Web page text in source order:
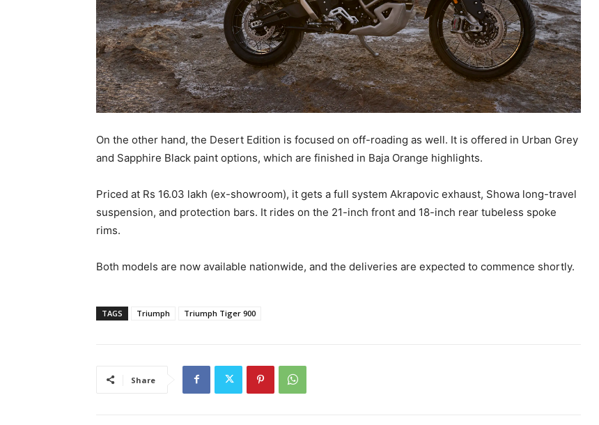
On the other hand, the Desert Edition is focused on off-roading as well. It is offered in Urban Grey
and Sapphire Black paint options, which are finished in Baja Orange highlights.
Priced at Rs 16.03 lakh (ex-showroom), it gets a full system Akrapovic exhaust, Showa long-travel
suspension, and protection bars. It rides on the 21-inch front and 18-inch rear tubeless spoke
rims.
Both models are now available nationwide, and the deliveries are expected to commence shortly.
TAGS Triumph Triumph Tiger 900
Share